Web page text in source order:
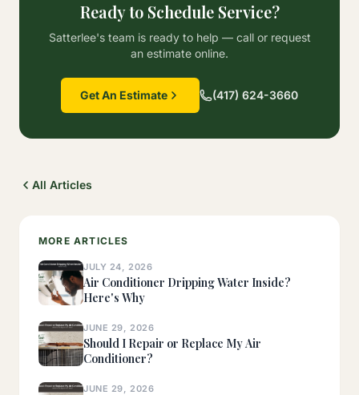
Ready to Schedule Service?
Satterlee's team is ready to help — call or request
an estimate online.
Get An Estimate (417) 624-3660
All Articles
MORE ARTICLES
JULY 24, 2026
Air Conditioner Dripping Water Inside?
Here's Why
JUNE 29, 2026
Should I Repair or Replace My Air
Conditioner?
JUNE 29, 2026